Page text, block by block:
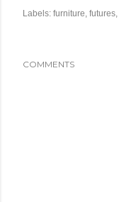
Labels: furniture futures
COMMENTS